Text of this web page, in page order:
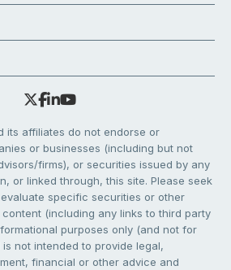
its affiliates do not endorse or
or businesses (including but not
firms), or securities issued by any
or linked through, this site. Please seek
specific securities or other
(including any links to third party
purposes only (and not for
not intended to provide legal,
financial or other advice and